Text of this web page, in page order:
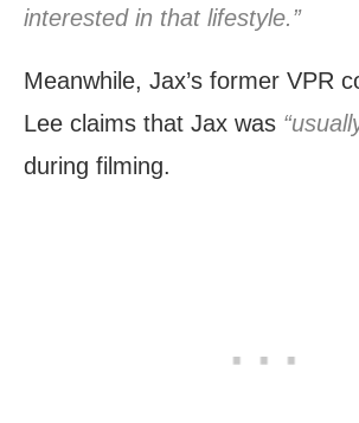
interested in that lifestyle.”
Meanwhile, Jax’s former VPR
Lee claims that Jax was
during filming.